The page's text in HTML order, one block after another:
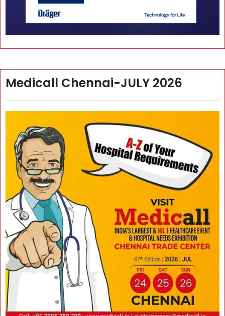
Medicall Chennai-JULY 2026